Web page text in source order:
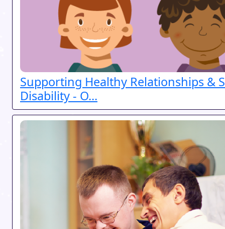
Supporting Healthy Relationships &
Disability - O...